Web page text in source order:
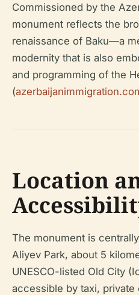
Commissioned by the
monument reflects the
renaissance of Baku—a
modernity that is also
and programming of the
(
Location
The monument is
Aliyev Park, about 5
UNESCO-listed Old City
accessible by taxi, private